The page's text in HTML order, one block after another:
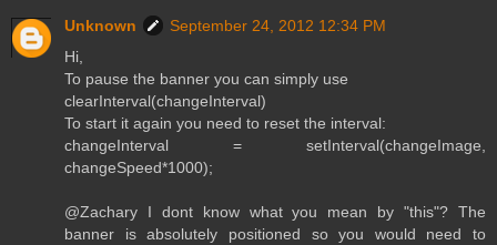
Unknown
September 24, 2012 12:34 PM
Hi,
To pause the banner you can simply use
clearInterval(changeInterval)
To start it again you need to reset the interval:
changeInterval = setInterval(changeImage,
changeSpeed*1000);
@Zachary I dont know what you mean by "this"? The
banner is absolutely positioned so you would need to